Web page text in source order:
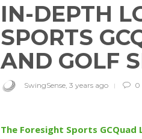
IN-DEPTH
SPORTS
AND GOLF
SwingSense, 3 years ago 0
The Foresight Sports